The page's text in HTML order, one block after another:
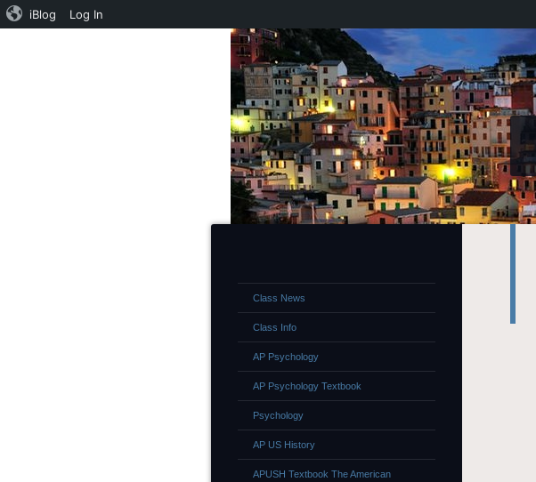
Class News
Class Info
AP Psychology
AP Psychology Textbook
Psychology
AP US History
APUSH Textbook The American
iBlog Log In